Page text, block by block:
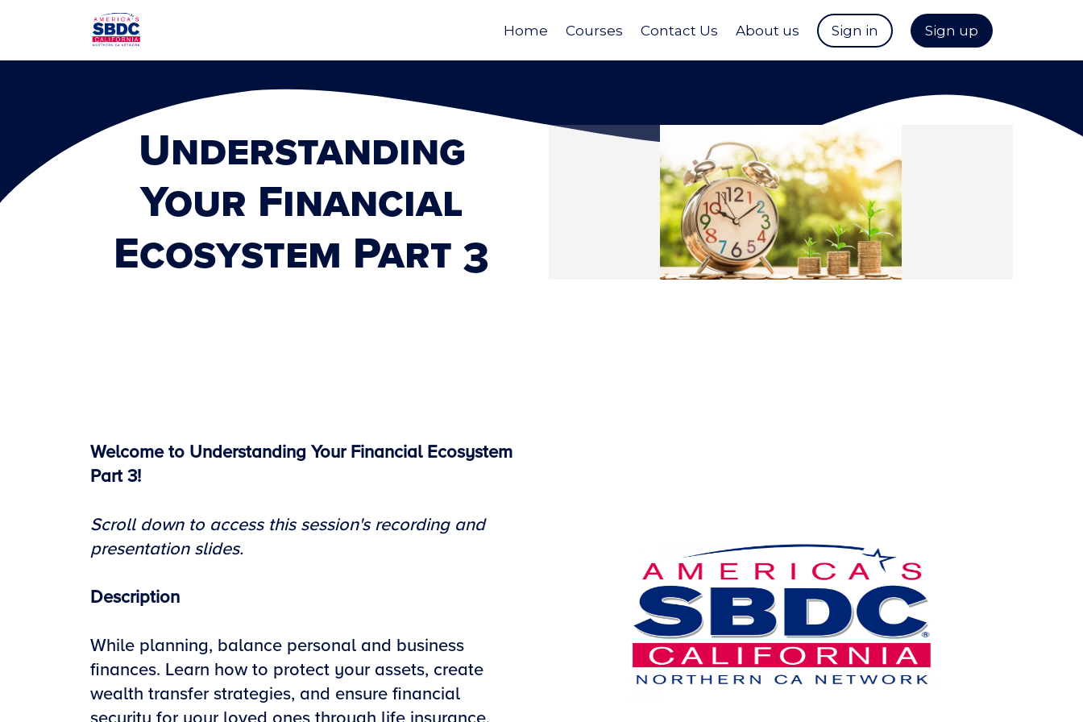
Home Courses Contact Us About us Sign in Sign up
Understanding
Your Financial
Ecosystem Part 3
Welcome to Understanding Your Financial Ecosystem
Part 3!
Scroll down to access this session's recording and
presentation slides.
Description
While planning, balance personal and business
finances. Learn how to protect your assets, create
wealth transfer strategies, and ensure financial